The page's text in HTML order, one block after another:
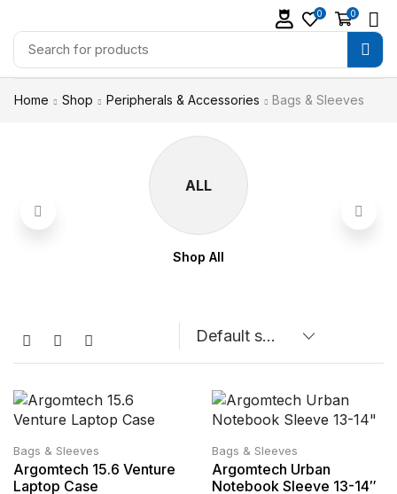
0 0
Home Shop Peripherals & Accessories Bags & Sleeves
ALL
Shop All
Bags & Sleeves
Argomtech 15.6 Venture
Laptop Case
Bags & Sleeves
Argomtech Urban
Notebook Sleeve 13-14″